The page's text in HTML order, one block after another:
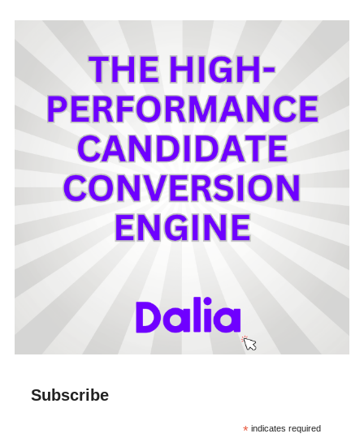
Subscribe
* indicates required